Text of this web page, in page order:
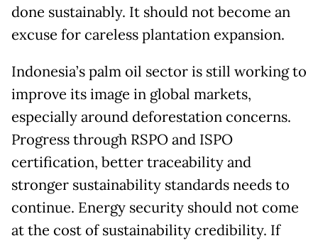
done sustainably. It should not become an
excuse for careless plantation expansion.
Indonesia’s palm oil sector is still working to
improve its image in global markets,
especially around deforestation concerns.
Progress through RSPO and ISPO
certification, better traceability and
stronger sustainability standards needs to
continue. Energy security should not come
at the cost of sustainability credibility. If